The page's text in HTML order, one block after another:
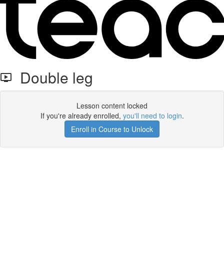
Double leg
Lesson content locked
If you're already enrolled, you'll need to login.
Enroll in Course to Unlock